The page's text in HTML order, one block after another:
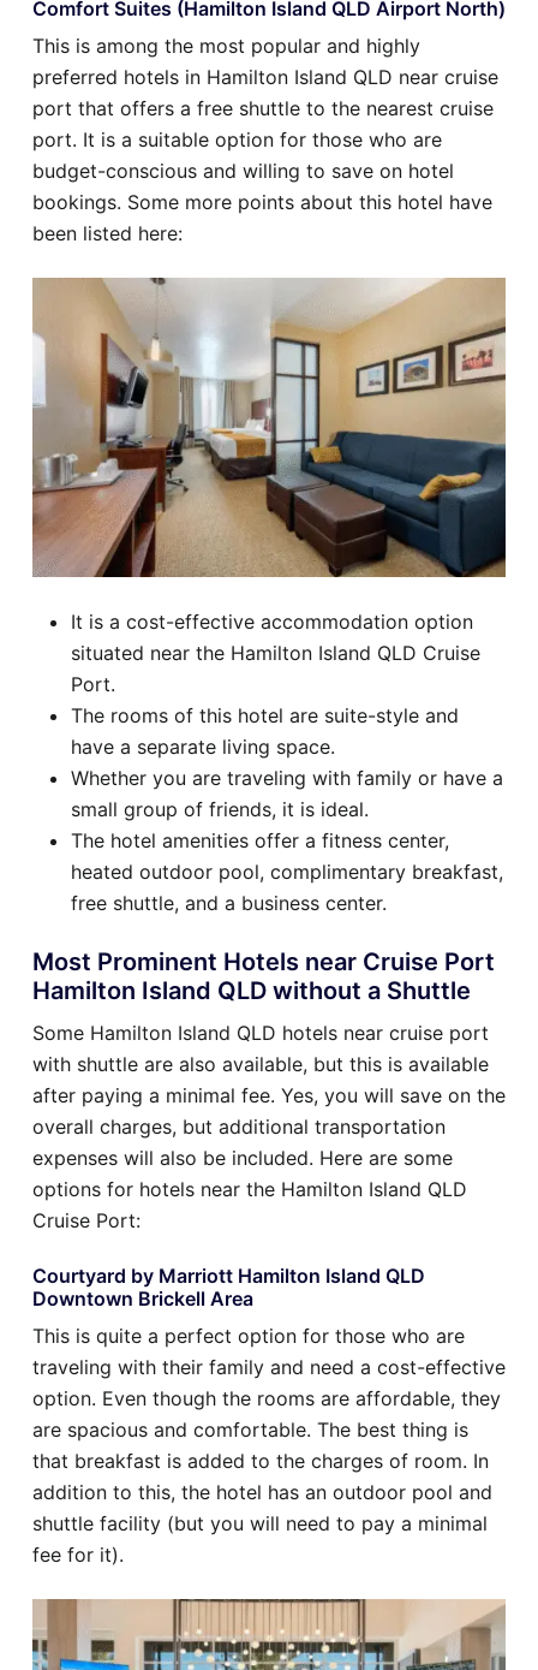
Comfort Suites (Hamilton Island QLD Airport North)
This is among the most popular and highly
preferred hotels in Hamilton Island QLD near cruise
port that offers a free shuttle to the nearest cruise
port. It is a suitable option for those who are
budget-conscious and willing to save on hotel
bookings. Some more points about this hotel have
been listed here:
It is a cost-effective accommodation option
situated near the Hamilton Island QLD Cruise
Port.
The rooms of this hotel are suite-style and
have a separate living space.
Whether you are traveling with family or have a
small group of friends, it is ideal.
The hotel amenities offer a fitness center,
heated outdoor pool, complimentary breakfast,
free shuttle, and a business center.
Most Prominent Hotels near Cruise Port
Hamilton Island QLD without a Shuttle
Some Hamilton Island QLD hotels near cruise port
with shuttle are also available, but this is available
after paying a minimal fee. Yes, you will save on the
overall charges, but additional transportation
expenses will also be included. Here are some
options for hotels near the Hamilton Island QLD
Cruise Port:
Courtyard by Marriott Hamilton Island QLD
Downtown Brickell Area
This is quite a perfect option for those who are
traveling with their family and need a cost-effective
option. Even though the rooms are affordable, they
are spacious and comfortable. The best thing is
that breakfast is added to the charges of room. In
addition to this, the hotel has an outdoor pool and
shuttle facility (but you will need to pay a minimal
fee for it).